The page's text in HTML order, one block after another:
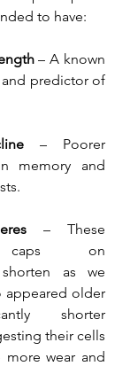
to have:
– A known
predictor of
– Poorer
memory and
– These
caps on
as we
appeared older
shorter
their cells
more wear and